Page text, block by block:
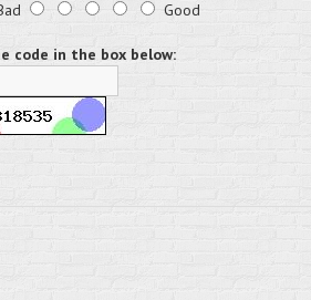
Good
code in the box below: